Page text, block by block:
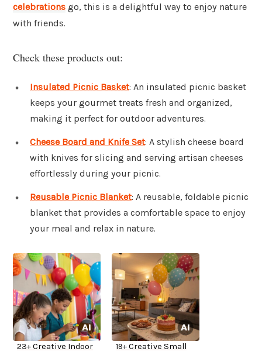
celebrations go, this is a delightful way to enjoy nature
with friends.
Check these products out:
Insulated Picnic Basket: An insulated picnic basket
keeps your gourmet treats fresh and organized,
making it perfect for outdoor adventures.
Cheese Board and Knife Set: A stylish cheese board
with knives for slicing and serving artisan cheeses
effortlessly during your picnic.
Reusable Picnic Blanket: A reusable, foldable picnic
blanket that provides a comfortable space to enjoy
your meal and relax in nature.
23+ Creative Indoor
19+ Creative Small